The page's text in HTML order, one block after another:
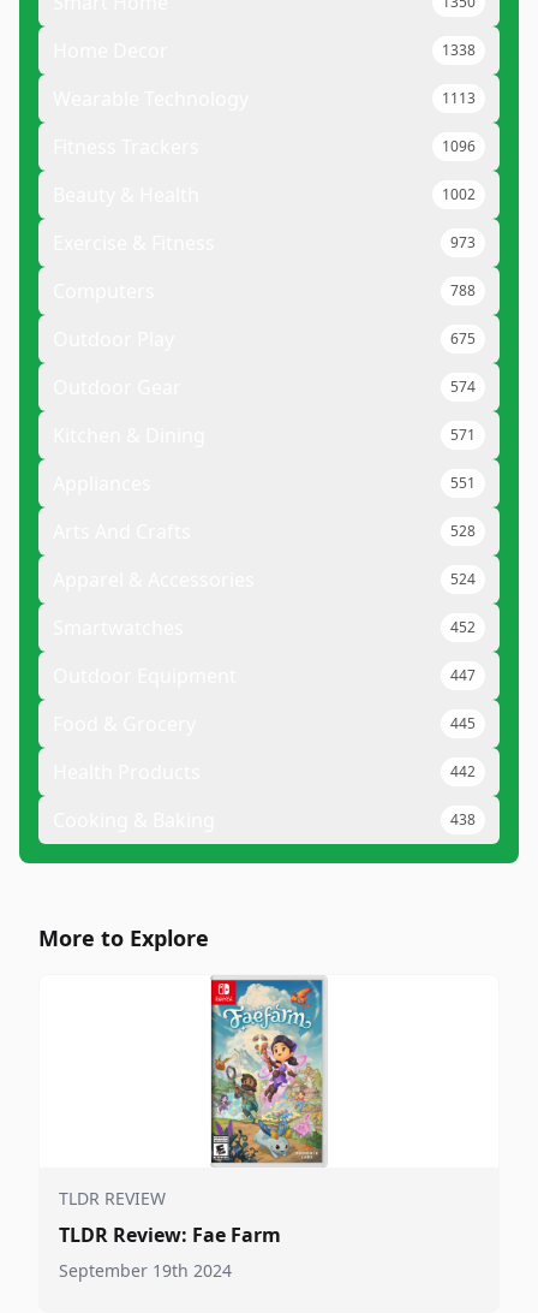
1338
1113
1096
1002
973
788
675
574
571
551
528
524
452
447
445
442
438
More to Explore
TLDR REVIEW
TLDR Review: Fae Farm
September 19th 2024